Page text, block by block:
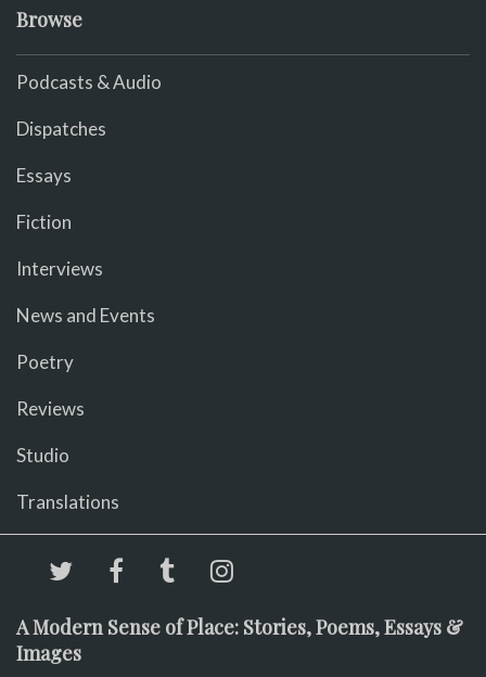
Browse
Podcasts & Audio
Dispatches
Essays
Fiction
Interviews
News and Events
Poetry
Reviews
Studio
Translations
A Modern Sense of Place: Stories, Poems, Essays &
Images